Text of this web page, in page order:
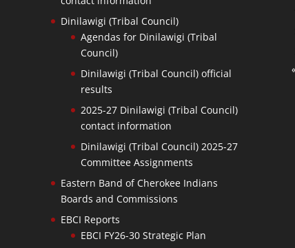
Dinilawigi (Tribal Council)
Agendas for Dinilawigi (Tribal
Council)
Dinilawigi (Tribal Council) official
results
2025-27 Dinilawigi (Tribal Council)
contact information
Dinilawigi (Tribal Council) 2025-27
Committee Assignments
Eastern Band of Cherokee Indians
Boards and Commissions
EBCI Reports
EBCI FY26-30 Strategic Plan